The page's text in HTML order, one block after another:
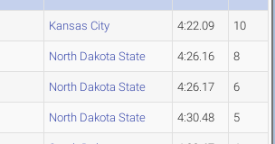
Kansas City 4:22.09 10
North Dakota State 4:26.16 8
North Dakota State 4:26.17 6
North Dakota State 4:30.48 5